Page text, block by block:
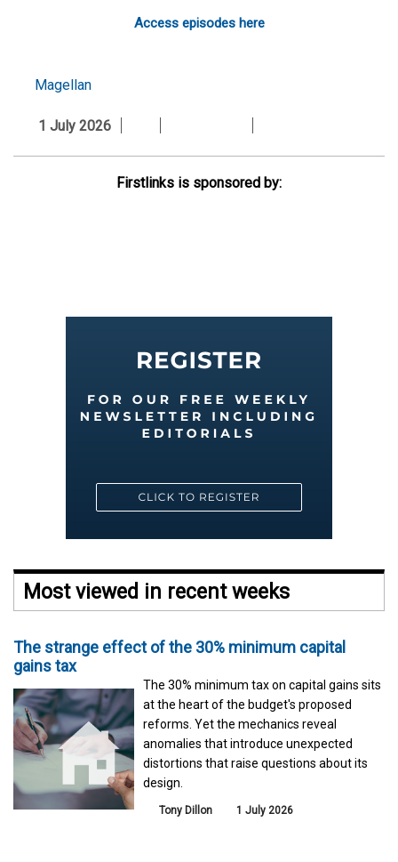
Access episodes here
Magellan
1 July 2026
Firstlinks is sponsored by:
Most viewed in recent weeks
The strange effect of the 30% minimum capital
gains tax
The 30% minimum tax on capital gains sits
at the heart of the budget's proposed
reforms. Yet the mechanics reveal
anomalies that introduce unexpected
distortions that raise questions about its
design.
Tony Dillon 1 July 2026